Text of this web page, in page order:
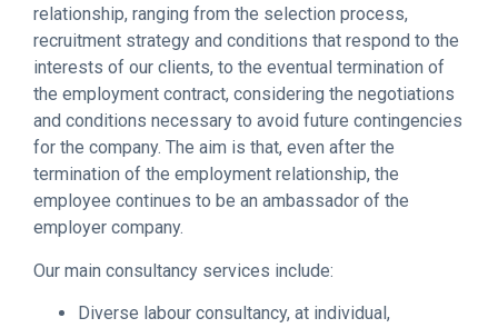
relationship, ranging from the selection process,
recruitment strategy and conditions that respond to the
interests of our clients, to the eventual termination of
the employment contract, considering the negotiations
and conditions necessary to avoid future contingencies
for the company. The aim is that, even after the
termination of the employment relationship, the
employee continues to be an ambassador of the
employer company.
Our main consultancy services include:
Diverse labour consultancy, at individual,